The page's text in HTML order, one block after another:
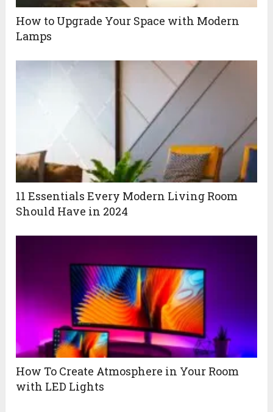
How to Upgrade Your Space with Modern
Lamps
11 Essentials Every Modern Living Room
Should Have in 2024
How To Create Atmosphere in Your Room
with LED Lights